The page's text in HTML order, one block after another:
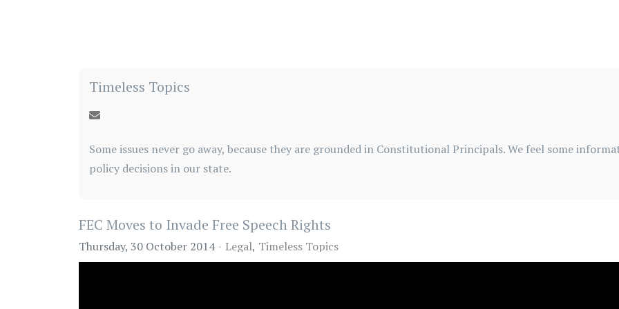
Timeless Topics
Some issues never go away, because they are grounded in Constitutional Principals. We feel some
policy decisions in our state.
FEC Moves to Invade Free Speech Rights
Thursday, 30 October 2014 Legal Timeless Topics